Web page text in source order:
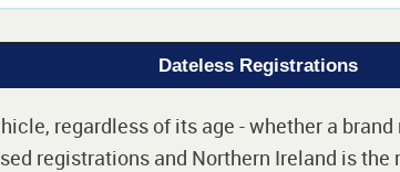
Dateless Registrations
regardless of its age - whether a
registrations and Northern Ireland is